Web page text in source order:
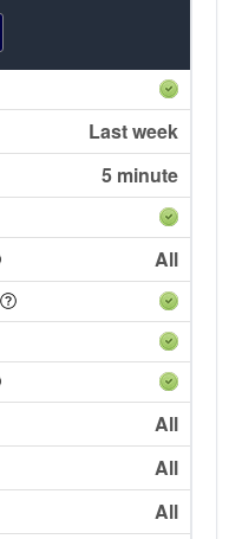
Last week
5 minute
All
All
All
All